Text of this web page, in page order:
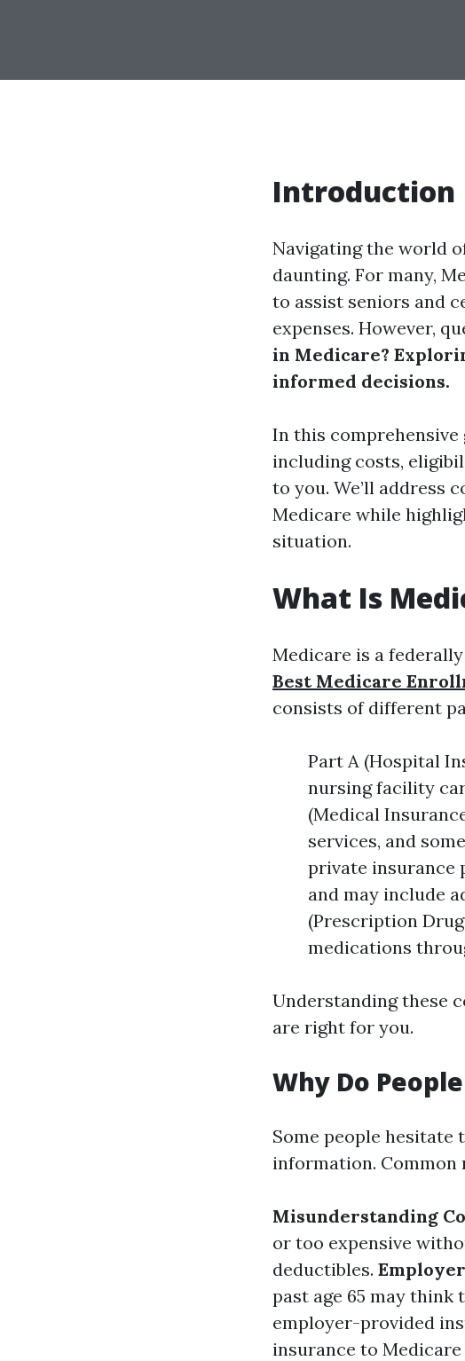
Introduction
Navigating the world
daunting. For many,
to assist seniors and
expenses. However,
in Medicare?
informed decisions.
In this
including costs,
to you. We’ll address
Medicare while
situation.
What Is
Medicare is a
Best Medicare
consists of different
Part A (Hospital
nursing facility
(Medical
services, and
private insurance
and may include
(Prescription
medications
Understanding these
are right for you.
Why Do
Some people
information. Common
Misunderstanding
or too expensive
deductibles.
past age 65 may think
employer-provided
insurance to